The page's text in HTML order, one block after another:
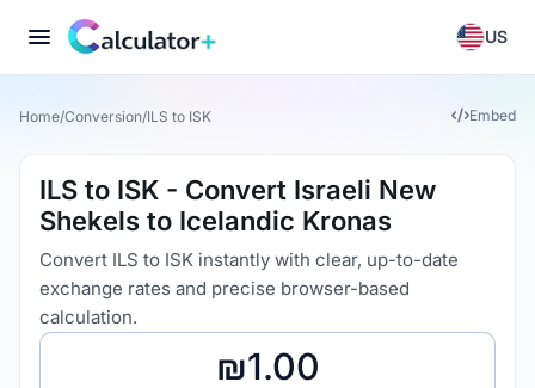
US
Home/Conversion/ILS to ISK Embed
ILS to ISK - Convert Israeli New
Shekels to Icelandic Kronas
Convert ILS to ISK instantly with clear, up-to-date
exchange rates and precise browser-based
calculation.